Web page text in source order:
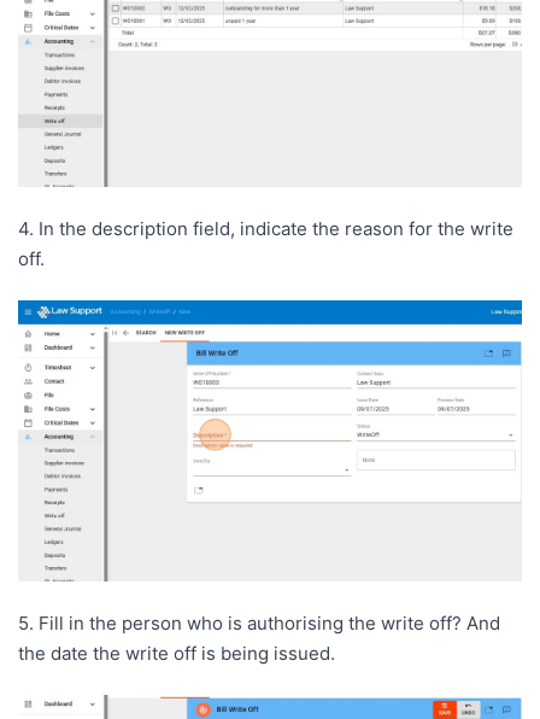
4. In the description field, indicate the reason for the write
off.
5. Fill in the person who is authorising the write off? And
the date the write off is being issued.